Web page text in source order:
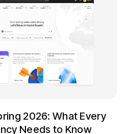
2026: What Every
Needs to Know